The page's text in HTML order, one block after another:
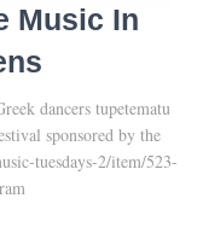
Music In
dancers tupetematu
sponsored by the
tuesdays-2/item/523-